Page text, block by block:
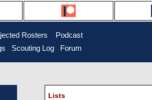
Rosters
Podcast
Scouting Log Forum
Lists